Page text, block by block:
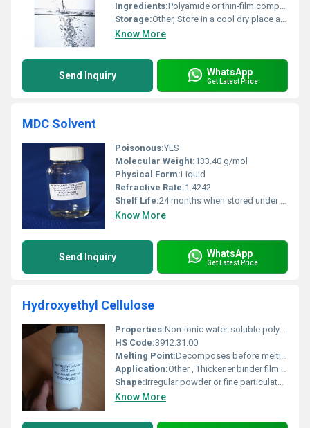
Ingredients:Polyamide or thin-film composite materials.
Storage:Other, Store in a cool dry place away from direct sunlight and chemicals.
Know More
Send Inquiry WhatsApp
Get Latest Price
MDC Solvent
Poisonous:YES
Molecular Weight:133.40 g/mol
Physical Form:Liquid
Refractive Rate:1.4242
Shelf Life:24 months when stored under recommended conditions
Know More
Send Inquiry WhatsApp
Get Latest Price
Hydroxyethyl Cellulose
Properties:Non-ionic water-soluble polymer; provides film-forming thickening and stabilizing properties
HS Code:3912.31.00
Melting Point:Decomposes before melting
Application:Other , Thickener binder film former stabilizer in industries like paint cosmetics adhesives and pharmaceuticals
Shape:Irregular powder or fine particulate form, other
Know More